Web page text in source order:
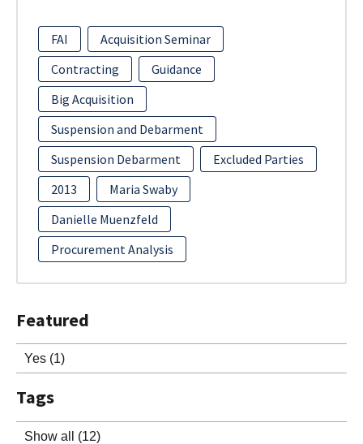
Featured
Yes (1)
Tags
Show all (12)
FAI
Acquisition Seminar
Contracting
Guidance
Big Acquisition
Suspension and Debarment
Suspension Debarment
Excluded Parties
2013
Maria Swaby
Danielle Muenzfeld
Procurement Analysis